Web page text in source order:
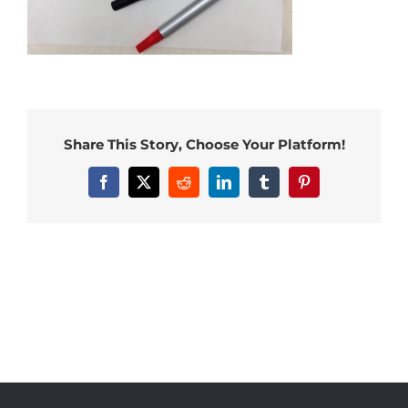
Share This Story, Choose Your Platform!
Facebook
X RedditLinkedInTumblrPinterest